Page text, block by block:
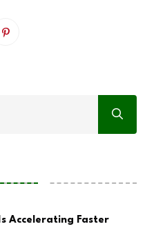
Accelerating Faster